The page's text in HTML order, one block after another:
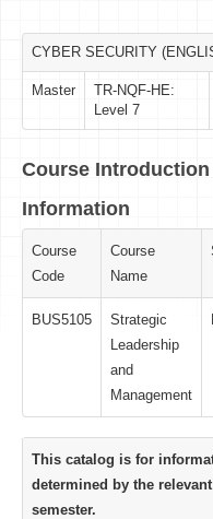
CYBER SECURITY
Master
TR-NQF-HE:
Level 7
Course
Information
Course
Code
Course
Name
BUS5105
Strategic
Leadership
and
Management
This catalog is for
determined by the
semester.